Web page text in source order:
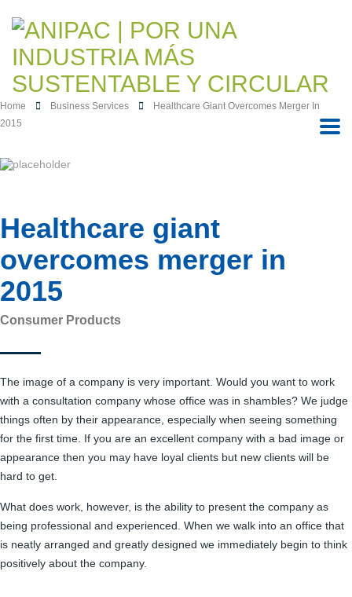
Home Business Services
Healthcare Giant Overcomes Merger In
2015
Healthcare giant
overcomes merger in
2015
Consumer Products
The image of a company is very important. Would you want to work
with a consultation company whose office was in shambles? We judge
things often by their appearance, especially when seeing something
for the first time. If you are an excellent company with a bad image or
appearance then you may have loyal clients but new clients will be
hard to get.
What does work, however, is the ability to present the company as
being professional and experienced. When we walk into an office that
is neatly arranged and greatly designed we immediately begin to think
positively about the company.